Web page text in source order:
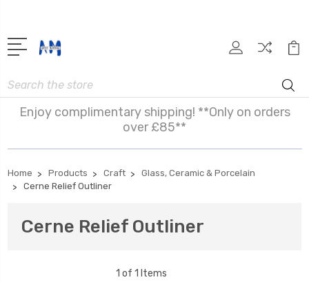
Search
Enjoy complimentary shipping! **Only on orders
over £85**
Home Products Craft
Glass, Ceramic & Porcelain
Cerne Relief Outliner
Cerne Relief Outliner
1 of 1 Items